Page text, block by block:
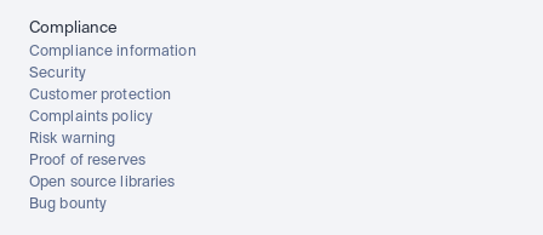
Compliance
Compliance information
Security
Customer protection
Complaints policy
Risk warning
Proof of reserves
Open source libraries
Bug bounty